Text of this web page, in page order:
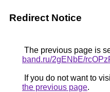
Redirect Notice
The previous page is
band.ru/2gENbE/
If you do not want to
the previous page.